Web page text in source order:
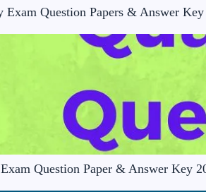
Exam Question Papers & Answer
Question Paper & Answer Key